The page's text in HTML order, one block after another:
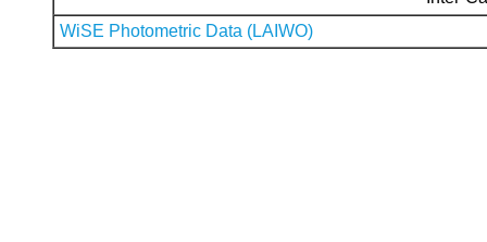
WiSE Photometric Data (LAIWO)